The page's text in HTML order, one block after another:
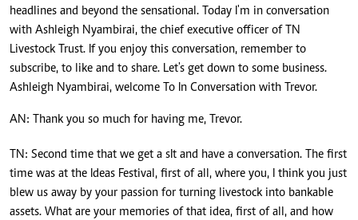
headlines and beyond the sensational. Today I'm in conversation
with Ashleigh Nyambirai, the chief executive officer of TN
Livestock Trust. If you enjoy this conversation, remember to
subscribe, to like and to share. Let's get down to some business.
Ashleigh Nyambirai, welcome To In Conversation with Trevor.
AN: Thank you so much for having me, Trevor.
TN: Second time that we get a sIt and have a conversation. The first
time was at the Ideas Festival, first of all, where you, I think you just
blew us away by your passion for turning livestock into bankable
assets. What are your memories of that idea, first of all, and how